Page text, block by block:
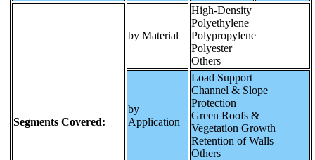
Segments Covered:
by Material
High-Density
Polyethylene
Polypropylene
Polyester
Others
by
Application
Load Support
Channel & Slope
Protection
Green Roofs &
Vegetation Growth
Retention of Walls
Others